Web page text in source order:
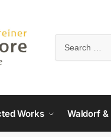
Works Waldorf